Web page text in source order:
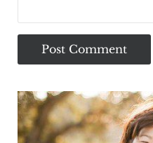
Sidebar